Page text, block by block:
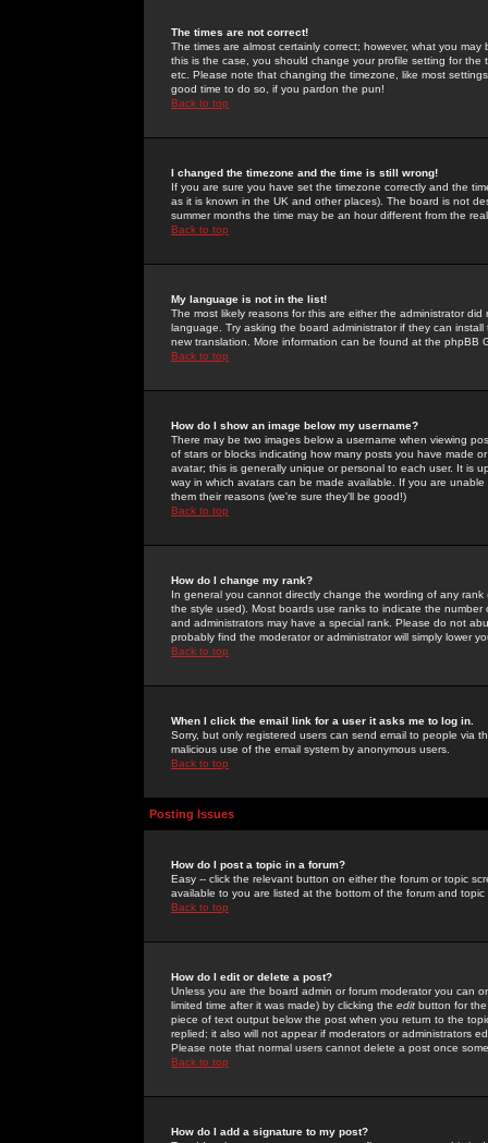
The times are not correct!
The times are almost certainly correct; however, what you
this is the case, you should change your profile setting for
etc. Please note that changing the timezone, like most
good time to do so, if you pardon the pun!
Back to top
I changed the timezone and the time is still wrong!
If you are sure you have set the timezone correctly and the
as it is known in the UK and other places). The board is not
summer months the time may be an hour different from the
Back to top
My language is not in the list!
The most likely reasons for this are either the administrator
language. Try asking the board administrator if they can
new translation. More information can be found at the phpBB
Back to top
How do I show an image below my username?
There may be two images below a username when viewing
of stars or blocks indicating how many posts you have made
avatar; this is generally unique or personal to each user. It is
way in which avatars can be made available. If you are
them their reasons (we're sure they'll be good!)
Back to top
How do I change my rank?
In general you cannot directly change the wording of any
the style used). Most boards use ranks to indicate the
and administrators may have a special rank. Please do not
probably find the moderator or administrator will simply lower
Back to top
When I click the email link for a user it asks me to log in.
Sorry, but only registered users can send email to people via
malicious use of the email system by anonymous users.
Back to top
Posting Issues
How do I post a topic in a forum?
Easy -- click the relevant button on either the forum or topic
available to you are listed at the bottom of the forum and
Back to top
How do I edit or delete a post?
Unless you are the board admin or forum moderator you can
limited time after it was made) by clicking the edit button for
piece of text output below the post when you return to the
replied; it also will not appear if moderators or administrators
Please note that normal users cannot delete a post once
Back to top
How do I add a signature to my post?